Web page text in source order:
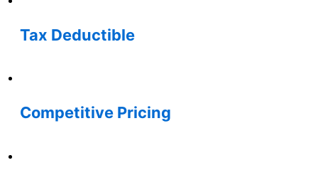
Tax Deductible
Competitive Pricing